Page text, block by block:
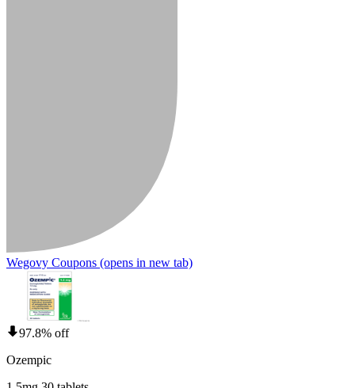
Wegovy Coupons (opens in new tab)
97.8% off
Ozempic